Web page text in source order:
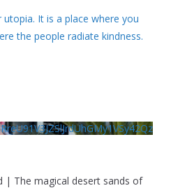
utopia. It is a place where you
the people radiate kindness.
| The magical desert sands of